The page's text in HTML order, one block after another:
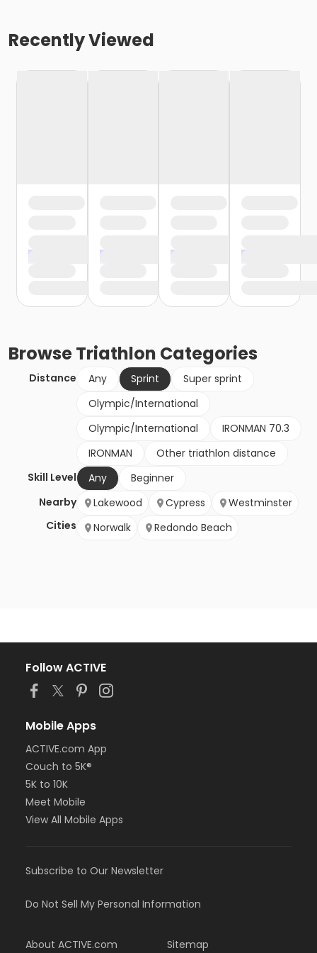
Recently Viewed
BrowseTriathlon Categories
Distance Any Sprint
Super sprint
Olympic/International
Olympic/International
IRONMAN 70.3
IRONMAN
Other triathlon distance
Skill Level
Any
Beginner
Nearby
Cities
Lakewood Cypress
Westminster
Norwalk
Redondo Beach
Follow ACTIVE
Mobile Apps
ACTIVE.com App
Couch to 5K®
5K to 10K
Meet Mobile
View All Mobile Apps
Subscribe to Our Newsletter
Do Not Sell My Personal Information
About ACTIVE.com Sitemap